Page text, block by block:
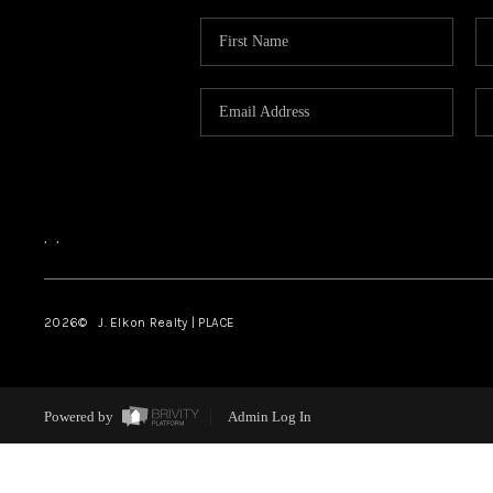
, ,
2026© J. Elkon Realty | PLACE
Powered by Admin Log In